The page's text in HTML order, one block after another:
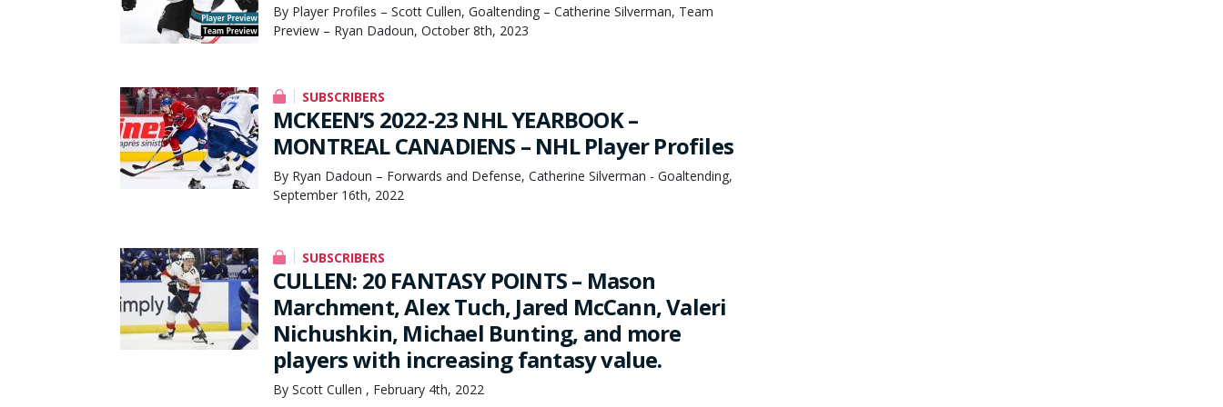
By Player Profiles – Scott Cullen, Goaltending – Catherine Silverman, Team
Preview – Ryan Dadoun, October 8th, 2023
SUBSCRIBERS
MCKEEN’S 2022-23 NHL YEARBOOK –
MONTREAL CANADIENS – NHL Player Profiles
By Ryan Dadoun – Forwards and Defense, Catherine Silverman - Goaltending,
September 16th, 2022
SUBSCRIBERS
CULLEN: 20 FANTASY POINTS – Mason
Marchment, Alex Tuch, Jared McCann, Valeri
Nichushkin, Michael Bunting, and more
players with increasing fantasy value.
By Scott Cullen , February 4th, 2022